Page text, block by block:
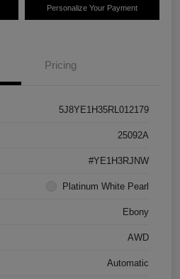
Personalize Your Payment
Pricing
5J8YE1H35RL012179
25092A
#YE1H3RJNW
Platinum White Pearl
Ebony
AWD
Automatic